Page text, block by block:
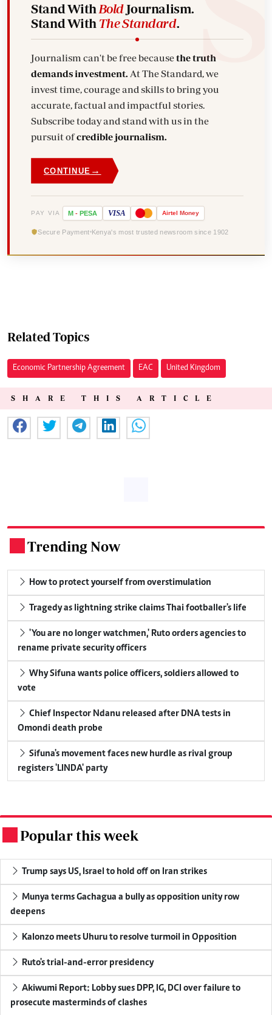
Stand With BoldJournalism.
Stand With The Standard.
Journalism can't be free becausethe truth
demands investment. At The Standard, we
invest time, courage and skills to bring you
accurate, factual and impactful stories.
Subscribe today and stand with us in the
pursuit ofcredible journalism.
CONTINUE →
PAY VIA M - PESA VISA Airtel Money
Secure Payment Kenya's most trusted newsroom since 1902
Related Topics
Economic Partnership Agreement EAC United Kingdom
SHARE THIS ARTICLE
Trending Now
How to protect yourself from overstimulation
Tragedy as lightning strike claims Thai footballer's life
'You are no longer watchmen,' Ruto orders agencies to
rename private security officers
Why Sifuna wants police officers, soldiers allowed to
vote
Chief Inspector Ndanu released after DNA tests in
Omondi death probe
Sifuna's movement faces new hurdle as rival group
registers 'LINDA' party
Popular this week
Trump says US, Israel to hold off on Iran strikes
Munya terms Gachagua a bully as opposition unity row
deepens
Kalonzo meets Uhuru to resolve turmoil in Opposition
Ruto's trial-and-error presidency
Akiwumi Report: Lobby sues DPP, IG, DCI over failure to
prosecute masterminds of clashes